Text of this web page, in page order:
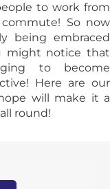
to work from
So now
being embraced
might notice that
to become
Here are our
will make it a
round!